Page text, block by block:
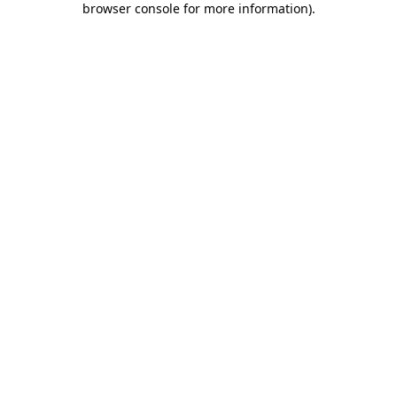
browser console for more information).